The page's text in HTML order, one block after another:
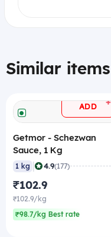
Similar items
ADD +
Getmor - Schezwan
Sauce, 1 Kg
1 kg | 4.9(177)
₹102.9
₹102.9/kg
₹98.7/kg Best rate